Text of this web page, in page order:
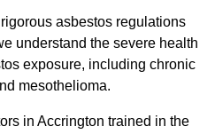
asbestos regulations
understand the severe health
exposure, including chronic
mesothelioma.
in Accrington trained in the